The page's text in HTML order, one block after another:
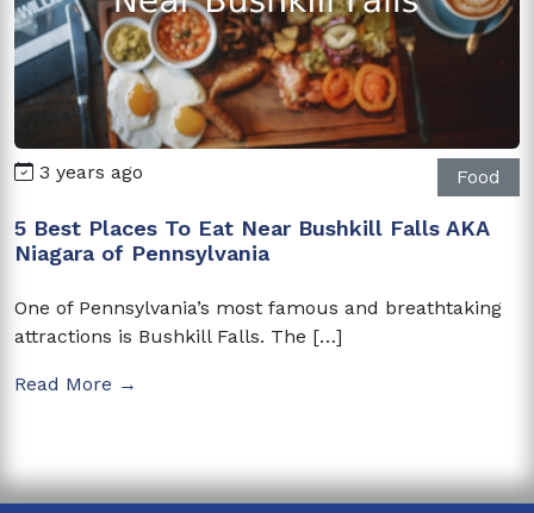
3 years ago Food
5 Best Places To Eat Near Bushkill Falls AKA
Niagara of Pennsylvania
One of Pennsylvania’s most famous and breathtaking
attractions is Bushkill Falls. The […]
Read More →